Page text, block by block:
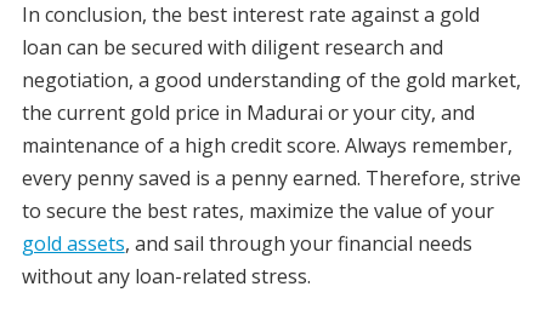
In conclusion, the best interest rate against a gold
loan can be secured with diligent research and
negotiation, a good understanding of the gold market,
the current gold price in Madurai or your city, and
maintenance of a high credit score. Always remember,
every penny saved is a penny earned. Therefore, strive
to secure the best rates, maximize the value of your
gold assets, and sail through your financial needs
without any loan-related stress.